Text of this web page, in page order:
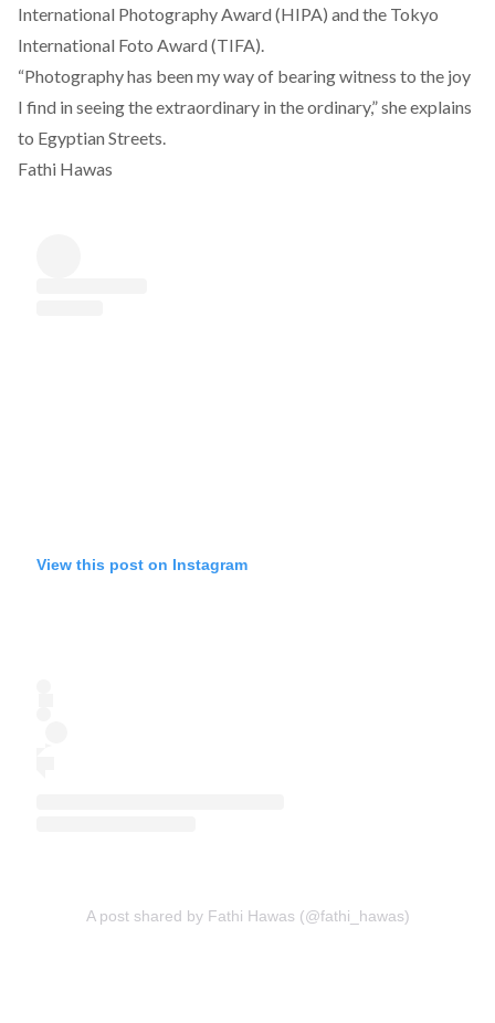
International Photography Award (HIPA) and the Tokyo
International Foto Award (TIFA).
“Photography has been my way of bearing witness to the joy
I find in seeing the extraordinary in the ordinary,” she explains
to Egyptian Streets.
Fathi Hawas
View this post on Instagram
A post shared by Fathi Hawas (@fathi_hawas)